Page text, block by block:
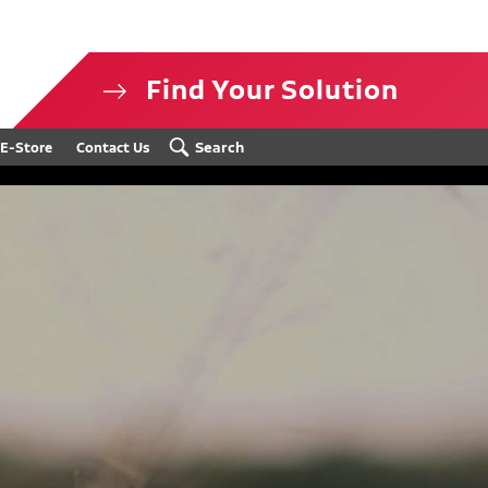
Find Your Solution
E-Store Contact Us Search